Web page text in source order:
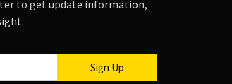
to get update information,
Sign Up